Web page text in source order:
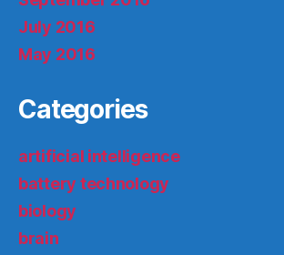
July 2016
May 2016
Categories
artificial intelligence
battery technology
biology
brain